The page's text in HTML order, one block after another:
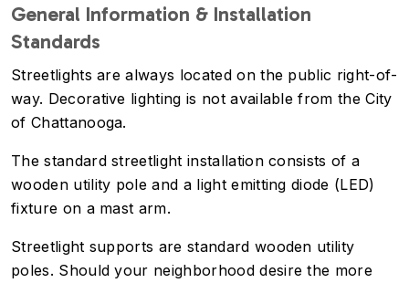
General Information & Installation
Standards
Streetlights are always located on the public right-of-
way. Decorative lighting is not available from the City
of Chattanooga.
The standard streetlight installation consists of a
wooden utility pole and a light emitting diode (LED)
fixture on a mast arm.
Streetlight supports are standard wooden utility
poles. Should your neighborhood desire the more